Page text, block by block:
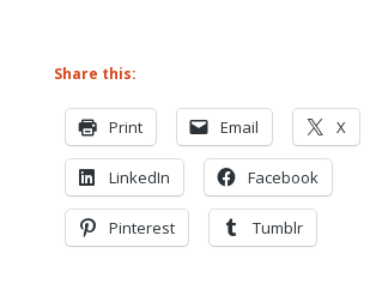
Share this:
Print Email X
LinkedIn Facebook
Pinterest Tumblr